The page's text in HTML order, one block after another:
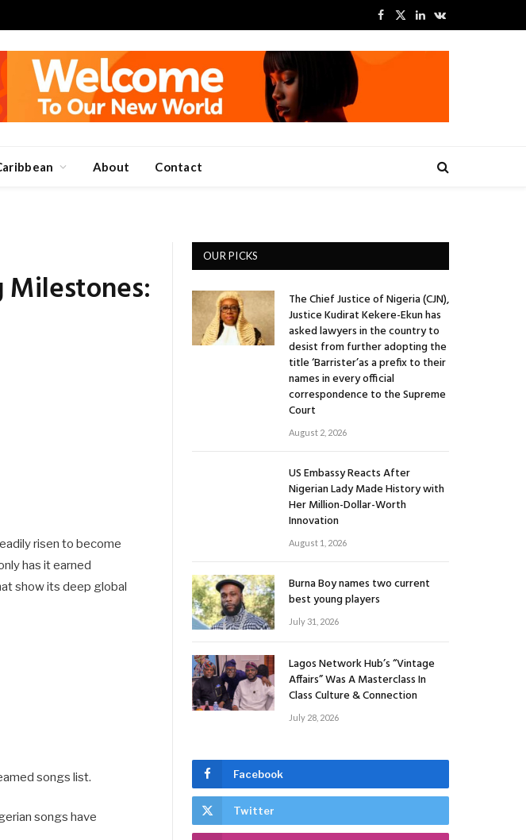
Facebook
X
LinkedInVKontakte
About Contact
Milestones:
risen to become
has it earned
show its deep global
songs list.
songs have
OUR PICKS
The Chief Justice of Nigeria (CJN),
Justice Kudirat Kekere-Ekun has
asked lawyers in the country to
desist from further adopting the
title ‘Barrister’as a prefix to their
names in every official
correspondence to the Supreme
Court
August 2, 2026
US Embassy Reacts After
Nigerian Lady Made History with
Her Million-Dollar-Worth
Innovation
August 1, 2026
Burna Boy names two current
best young players
July 31, 2026
Lagos Network Hub’s “Vintage
Affairs” Was A Masterclass In
Class Culture & Connection
July 28, 2026
Facebook
Twitter